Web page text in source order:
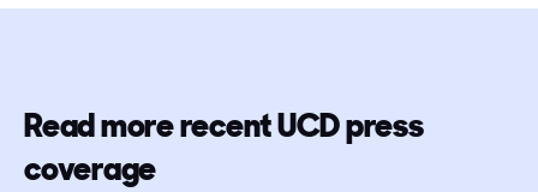
Read more recent UCD press
coverage